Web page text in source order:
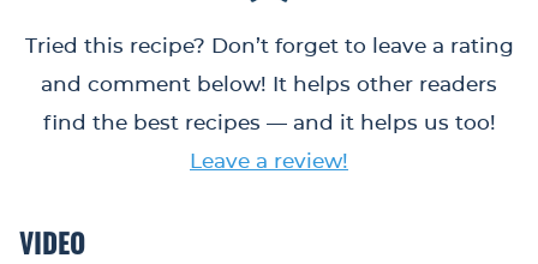
Tried this recipe? Don’t forget to leave a rating
and comment below! It helps other readers
find the best recipes — and it helps us too!
Leave a review!
VIDEO